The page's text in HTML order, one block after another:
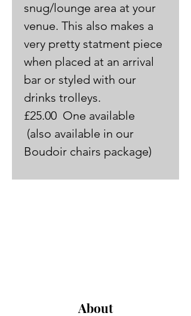
snug/lounge area at your
venue. This also makes a
very pretty statment piece
when placed at an arrival
bar or styled with our
drinks trolleys.
£25.00  One available
(also available in our
Boudoir chairs package)
About